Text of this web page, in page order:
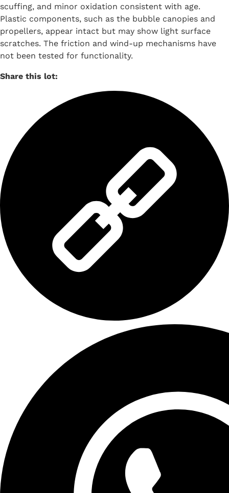
scuffing, and minor oxidation consistent with age.
Plastic components, such as the bubble canopies and
propellers, appear intact but may show light surface
scratches. The friction and wind-up mechanisms have
not been tested for functionality.
Share this lot: